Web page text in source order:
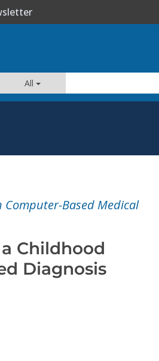
All
Computer-Based Medical
Childhood
Diagnosis